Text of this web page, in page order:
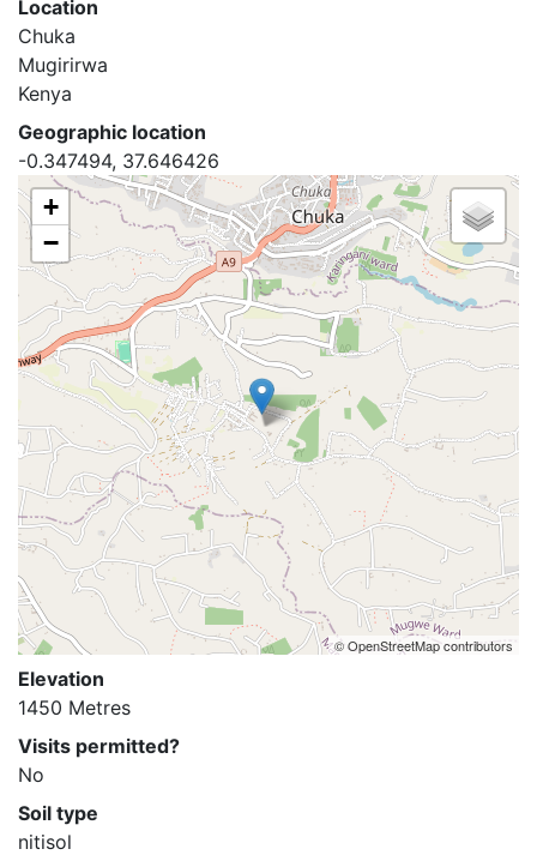
Location
Chuka
Mugirirwa
Kenya
Geographic location
-0.347494, 37.646426
+
−
© OpenStreetMap contributors
Elevation
1450 Metres
Visits permitted?
No
Soil type
nitisol